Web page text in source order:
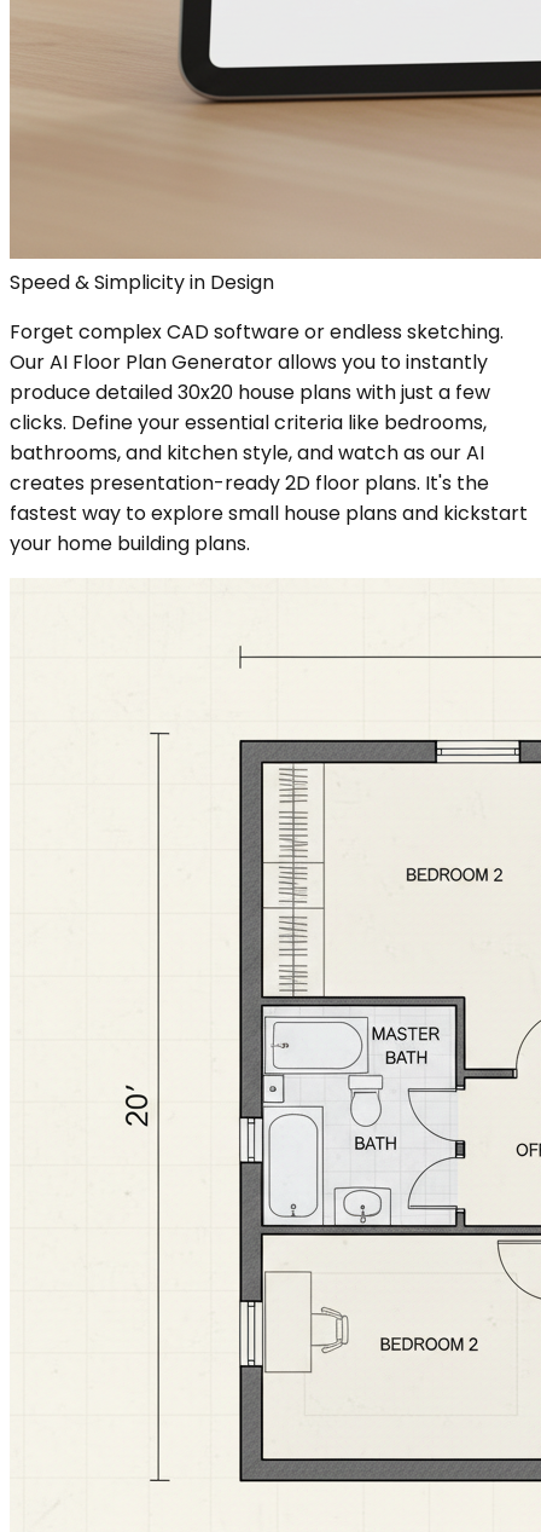
Speed & Simplicity in Design
Forget complex CAD software or endless sketching.
Our AI Floor Plan Generator allows you to instantly
produce detailed 30x20 house plans with just a few
clicks. Define your essential criteria like bedrooms,
bathrooms, and kitchen style, and watch as our AI
creates presentation-ready 2D floor plans. It's the
fastest way to explore small house plans and kickstart
your home building plans.